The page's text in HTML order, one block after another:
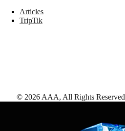
Articles
TripTik
© 2026 AAA, All Rights Reserved